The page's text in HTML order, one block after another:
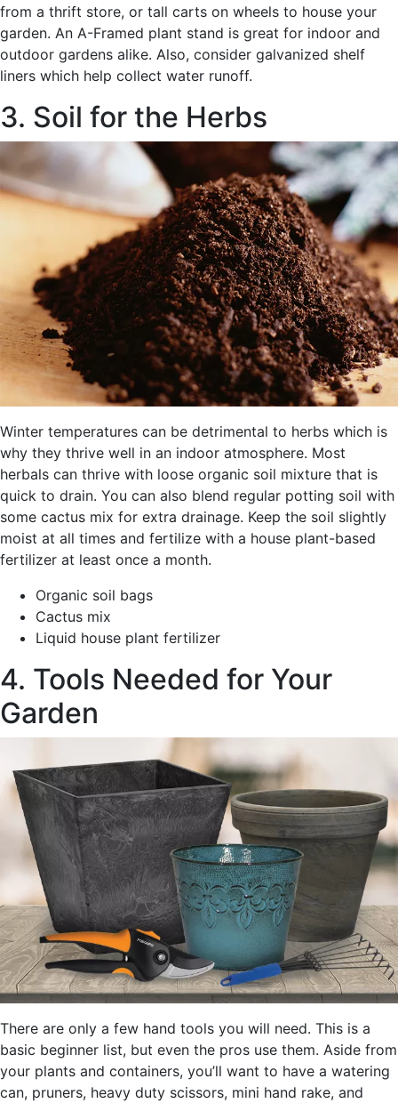
from a thrift store, or tall carts on wheels to house your
garden. An A-Framed plant stand is great for indoor and
outdoor gardens alike. Also, consider galvanized shelf
liners which help collect water runoff.
3. Soil for the Herbs
Winter temperatures can be detrimental to herbs which is
why they thrive well in an indoor atmosphere. Most
herbals can thrive with loose organic soil mixture that is
quick to drain. You can also blend regular potting soil with
some cactus mix for extra drainage. Keep the soil slightly
moist at all times and fertilize with a house plant-based
fertilizer at least once a month.
Organic soil bags
Cactus mix
Liquid house plant fertilizer
4. Tools Needed for Your
Garden
There are only a few hand tools you will need. This is a
basic beginner list, but even the pros use them. Aside from
your plants and containers, you’ll want to have a watering
can, pruners, heavy duty scissors, mini hand rake, and